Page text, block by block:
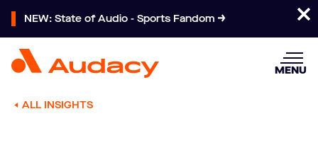
NEW: State of Audio - Sports Fandom
MENU
ALL INSIGHTS